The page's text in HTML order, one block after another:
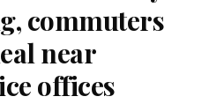
commuters
near
offices